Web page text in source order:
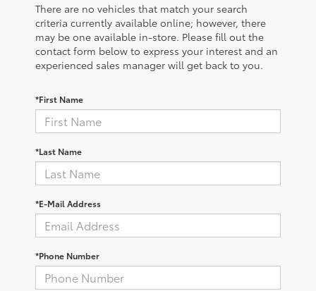
There are no vehicles that match your search
criteria currently available online; however, there
may be one available in-store. Please fill out the
contact form below to express your interest and an
experienced sales manager will get back to you.
*First Name
*Last Name
*E-Mail Address
*Phone Number